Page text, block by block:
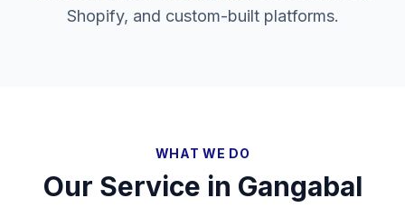
Shopify, and custom-built platforms.
WHAT WE DO
Our Service in Gangabal